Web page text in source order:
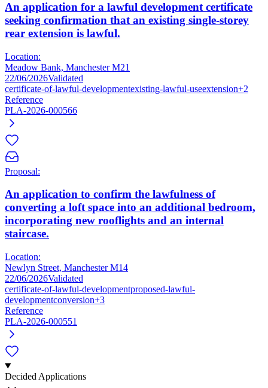
An application for a lawful development certificate
seeking confirmation that an existing single-storey
rear extension is lawful.
Location:
Meadow Bank, Manchester M21
22/06/2026Validated
certificate-of-lawful-developmentexisting-lawful-useextension+2
Reference
PLA-2026-000566
Proposal:
An application to confirm the lawfulness of
converting a loft space into an additional bedroom,
incorporating new rooflights and an internal
staircase.
Location:
Newlyn Street, Manchester M14
22/06/2026Validated
certificate-of-lawful-developmentproposed-lawful-
developmentconversion+3
Reference
PLA-2026-000551
Decided Applications